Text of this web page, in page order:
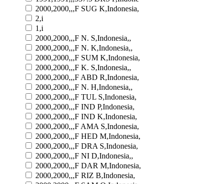
2000,2000,,,F SUG K,Indonesia,
2,i
1,i
2000,2000,,,F N. S,Indonesia,,
2000,2000,,,F N. K,Indonesia,,
2000,2000,,,F SUM K,Indonesia,
2000,2000,,,F K. S,Indonesia,,
2000,2000,,,F ABD R,Indonesia,
2000,2000,,,F N. H,Indonesia,,
2000,2000,,,F TUL S,Indonesia,
2000,2000,,,F IND P,Indonesia,
2000,2000,,,F IND K,Indonesia,
2000,2000,,,F AMA S,Indonesia,
2000,2000,,,F HED M,Indonesia,
2000,2000,,,F DRA S,Indonesia,
2000,2000,,,F NI D,Indonesia,,
2000,2000,,,F DAR M,Indonesia,
2000,2000,,,F RIZ B,Indonesia,